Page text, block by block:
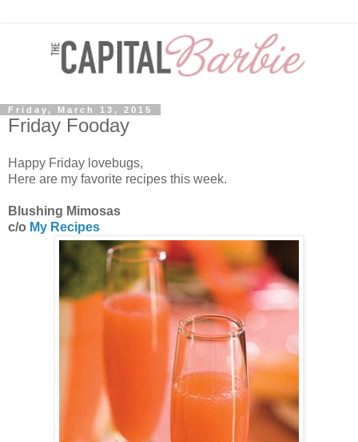
Friday, March 13, 2015
Friday Fooday
Happy Friday lovebugs,
Here are my favorite recipes this week.
Blushing Mimosas
c/o My Recipes